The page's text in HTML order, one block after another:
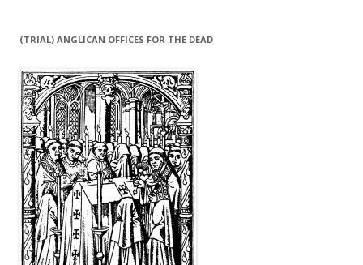
(TRIAL) ANGLICAN OFFICES FOR THE DEAD